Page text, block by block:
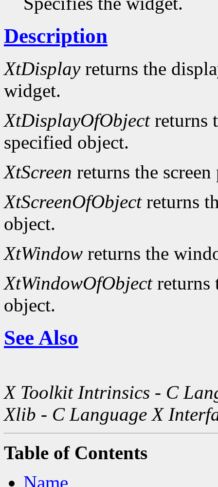
Description
XtDisplayreturns the
widget.
XtDisplayOfObjectreturns
specified object.
XtScreen returns the
XtScreenOfObjectreturns
object.
XtWindow returns the
XtWindowOfObjectreturns
object.
See Also
X Toolkit Intrinsics - C
Xlib - C Language X
Table of Contents
Name